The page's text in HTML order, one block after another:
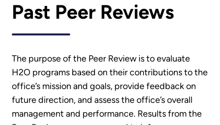
Past Peer Reviews
The purpose of the Peer Review is to evaluate
H2O programs based on their contributions to the
office’s mission and goals, provide feedback on
future direction, and assess the office’s overall
management and performance. Results from the